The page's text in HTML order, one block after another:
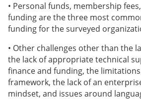
• Personal funds, membership
funding are the three most
funding for the surveyed
• Other challenges other than the
the lack of appropriate technical
finance and funding, the
framework, the lack of an
mindset, and issues around